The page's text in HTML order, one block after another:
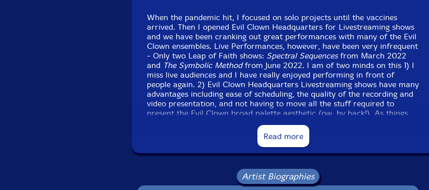
When the pandemic hit, I focused on solo projects until the vaccines
arrived. Then I opened Evil Clown Headquarters for Livestreaming shows
and we have been cranking out great performances with many of the Evil
Clown ensembles. Live Performances, however, have been very infrequent
- Only two Leap of Faith shows: Spectral Sequencesfrom March 2022
and The Symbolic Methodfrom June 2022. I am of two minds on this 1) I
miss live audiences and I have really enjoyed performing in front of
people again. 2) Evil Clown Headquarters Livestreaming shows have many
advantages including ease of scheduling, the quality of the recording and
video presentation, and not having to move all the stuff required to
present the Evil Clown broad palette aesthetic (ow, by back!). As things
open up more over time, we will return to more frequent live
performances, although I think it is likely that we won't do as many as we
did pre-pandemic and instead keep producing frequent livestream shows.
live performance of a trio edition Leap of Faith with guest Steve Niemitz
at the drum kit, and the encore set (which would not fit on the CD with
Read more
Artist Biographies